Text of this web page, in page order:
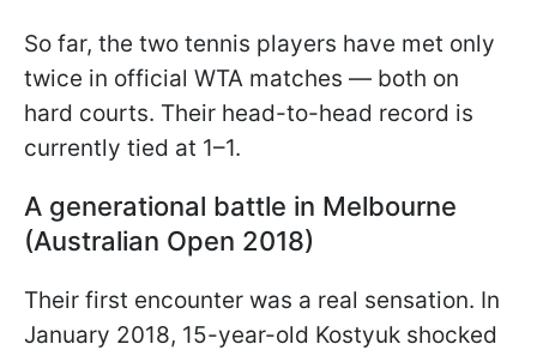
So far, the two tennis players have met only
twice in official WTA matches — both on
hard courts. Their head-to-head record is
currently tied at 1–1.
A generational battle in Melbourne
(Australian Open 2018)
Their first encounter was a real sensation. In
January 2018, 15-year-old Kostyuk shocked